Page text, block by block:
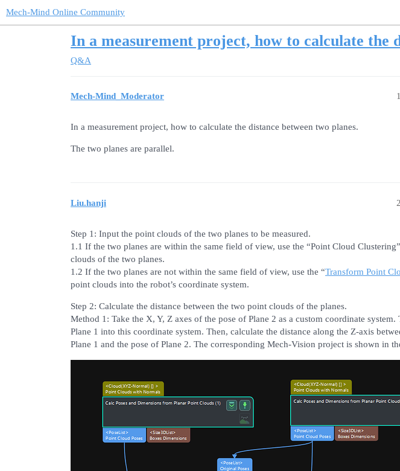
Mech-Mind Online Community
In a measurement project, how to calculate the
Q&A
Mech-Mind_Moderator 1
In a measurement project, how to calculate the distance between two planes.
The two planes are parallel.
Liu.hanji 2
Step 1: Input the point clouds of the two planes to be measured.
1.1 If the two planes are within the same field of view, use the “Point Cloud
clouds of the two planes.
1.2 If the two planes are not within the same field of view, use the “Transform Point
point clouds into the robot’s coordinate system.
Step 2: Calculate the distance between the two point clouds of the planes.
Method 1: Take the X, Y, Z axes of the pose of Plane 2 as a custom coordinate system.
Plane 1 into this coordinate system. Then, calculate the distance along the Z-axis
Plane 1 and the pose of Plane 2. The corresponding Mech-Vision project is shown in